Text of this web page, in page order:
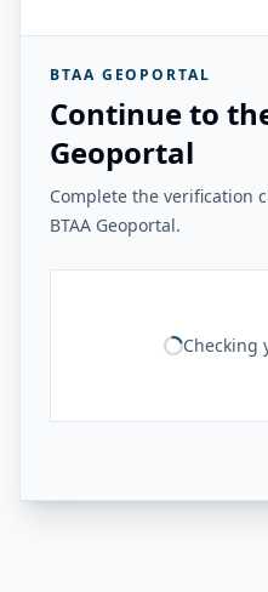
BTAA GEOPORTAL
Continue to
Geoportal
Complete the verification
BTAA Geoportal.
Checking